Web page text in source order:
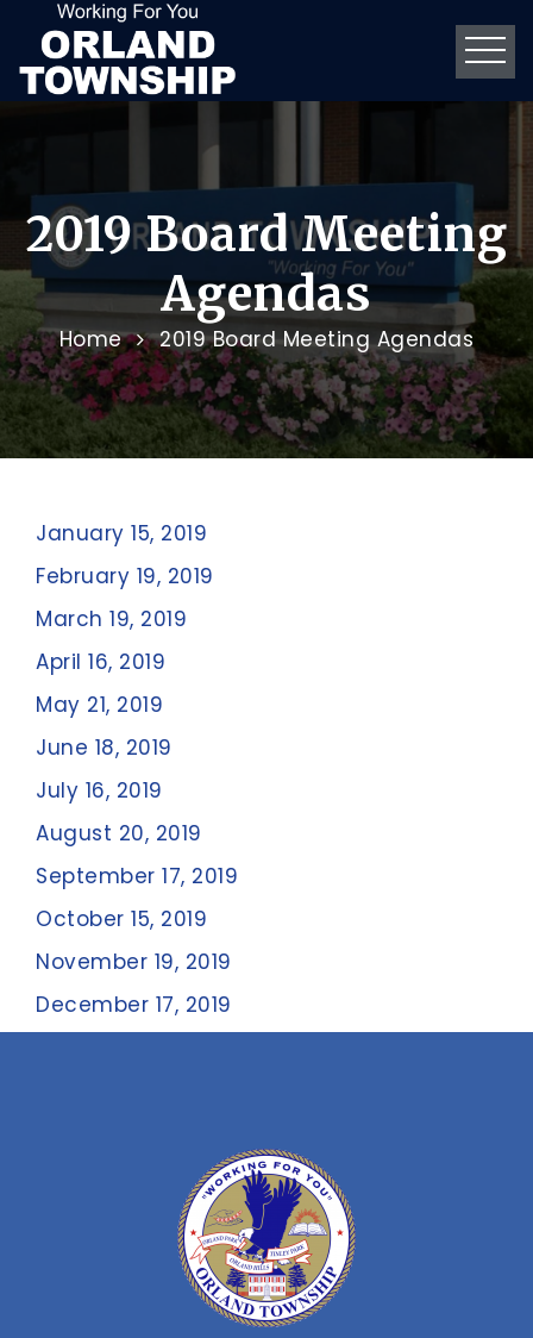
2019 Board Meeting
Agendas
Home 2019 Board Meeting Agendas
January 15, 2019
February 19, 2019
March 19, 2019
April 16, 2019
May 21, 2019
June 18, 2019
July 16, 2019
August 20, 2019
September 17, 2019
October 15, 2019
November 19, 2019
December 17, 2019